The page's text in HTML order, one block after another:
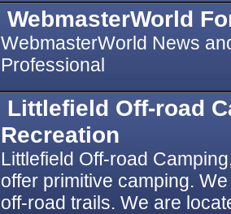
WebmasterWorld
WebmasterWorld News
Professional
Littlefield Off-road
Recreation
Littlefield Off-road
offer primitive camping.
off-road trails. We are